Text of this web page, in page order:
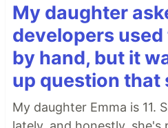
My daughter
developers
by hand, but it
up question that
My daughter Emma is 11.